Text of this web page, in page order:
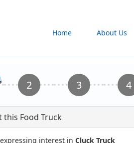
Home About Us
this Food Truck
interest in Cluck Truck